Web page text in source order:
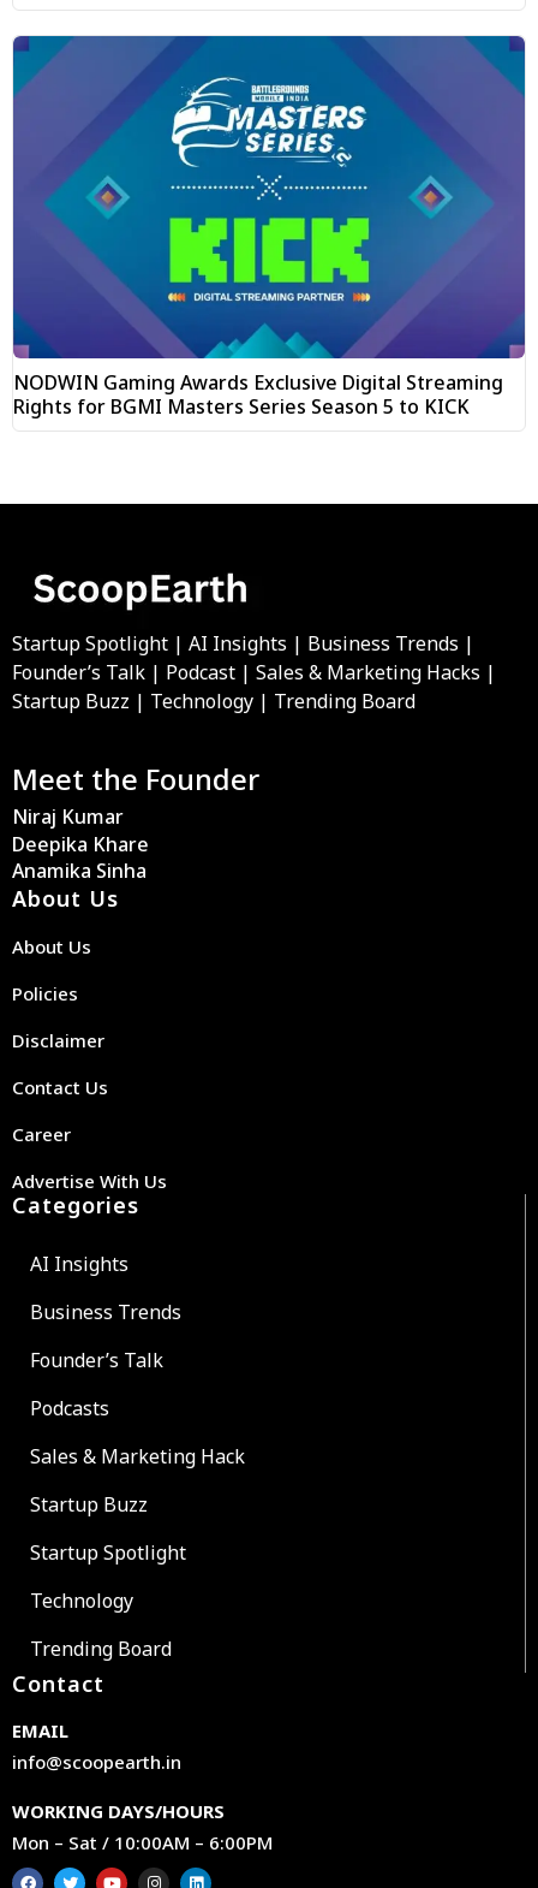
NODWIN Gaming Awards Exclusive Digital Streaming
Rights for BGMI Masters Series Season 5 to KICK
Startup Spotlight | AI Insights | Business Trends |
Founder’s Talk | Podcast | Sales & Marketing Hacks |
Startup Buzz | Technology | Trending Board
Meet the Founder
Niraj Kumar
Deepika Khare
Anamika Sinha
About Us
About Us
Policies
Disclaimer
Contact Us
Career
Advertise With Us
Categories
AI Insights
Business Trends
Founder’s Talk
Podcasts
Sales & Marketing Hack
Startup Buzz
Startup Spotlight
Technology
Trending Board
Contact
EMAIL
info@scoopearth.in
WORKING DAYS/HOURS
Mon – Sat / 10:00AM – 6:00PM